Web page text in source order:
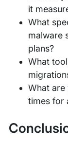
it
What
malware
plans?
What
What are
times for